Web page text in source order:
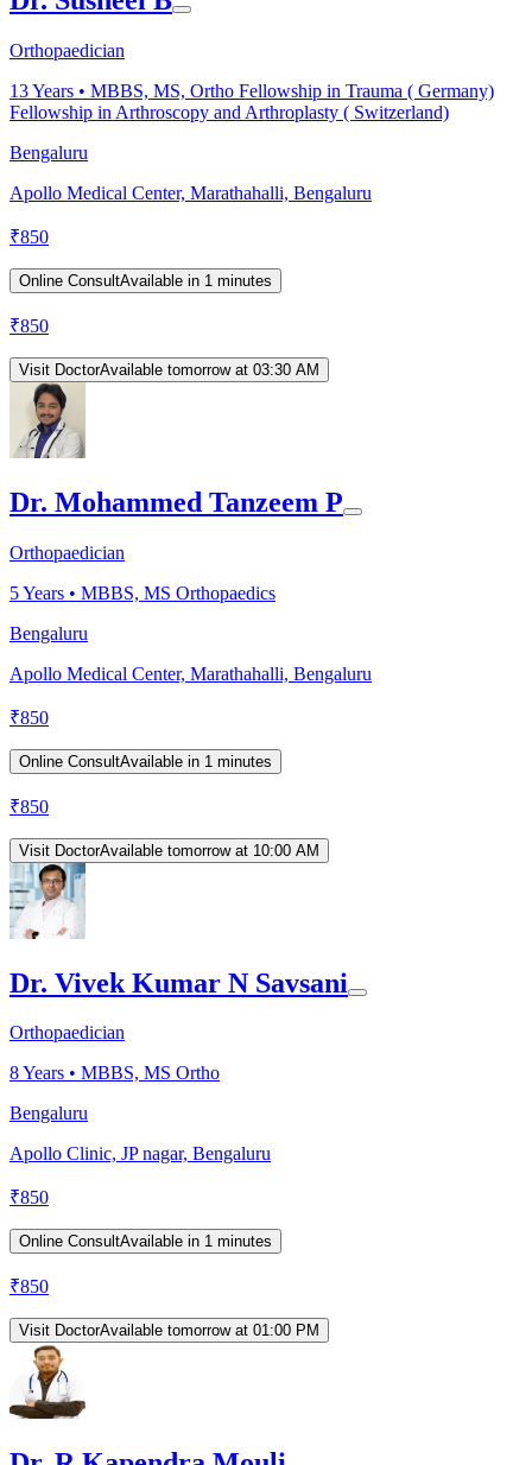
Orthopaedician
13Years • MBBS, MS, Ortho Fellowship in Trauma ( Germany)
Fellowship in Arthroscopy and Arthroplasty ( Switzerland)
Bengaluru
Apollo Medical Center, Marathahalli, Bengaluru
₹850
Online ConsultAvailable in 1 minutes
₹850
Visit DoctorAvailable tomorrow at 03:30 AM
Dr. Mohammed Tanzeem P
Orthopaedician
5Years • MBBS, MS Orthopaedics
Bengaluru
Apollo Medical Center, Marathahalli, Bengaluru
₹850
Online ConsultAvailable in 1 minutes
₹850
Visit DoctorAvailable tomorrow at 10:00 AM
Dr. Vivek Kumar N Savsani
Orthopaedician
8Years • MBBS, MS Ortho
Bengaluru
Apollo Clinic, JP nagar, Bengaluru
₹850
Online ConsultAvailable in 1 minutes
₹850
Visit DoctorAvailable tomorrow at 01:00 PM